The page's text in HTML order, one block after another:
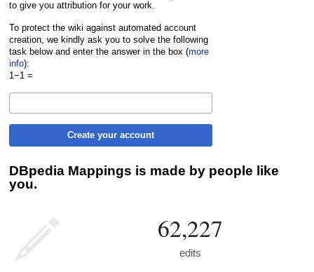
to give you attribution for your work.
To protect the wiki against automated account
creation, we kindly ask you to solve the following
task below and enter the answer in the box (more
info):
1−1 =
Create your account
DBpedia Mappings is made by people like
you.
62,227
edits